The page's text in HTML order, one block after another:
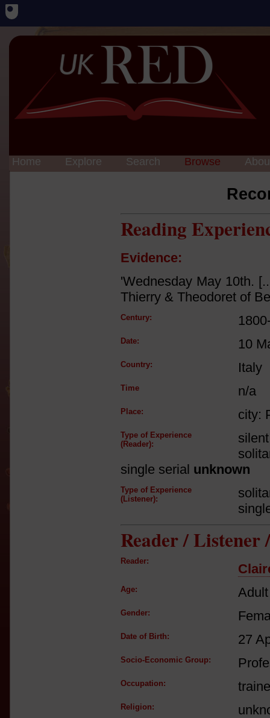
Home Explore Search Browse
Reading
Evidence:
'Wednesday May 10th.
Thierry & Theodoret of
Century:
Date: 10
Country: Italy
Time n/a
Place: city:
Type of Experience
(Reader):
single serial unknown
Type of Experience
(Listener):
Reader / Listener
Reader:
Age:
Gender:
Date of Birth: 27
Socio-Economic Group:
Occupation:
Religion: